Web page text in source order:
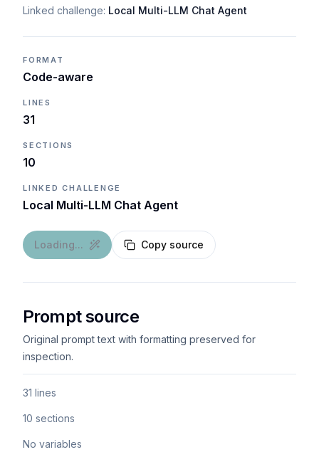
Linked challenge: Local Multi-LLM Chat Agent
FORMAT
Code-aware
LINES
31
SECTIONS
10
LINKED CHALLENGE
Local Multi-LLM Chat Agent
Loading... Copy source
Prompt source
Original prompt text with formatting preserved for
inspection.
31 lines
10 sections
No variables